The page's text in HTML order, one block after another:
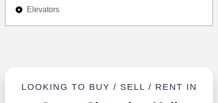
Elevators
LOOKING TO BUY / SELL / RENT IN